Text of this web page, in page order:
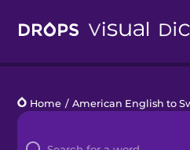
Languages
Home / American English to